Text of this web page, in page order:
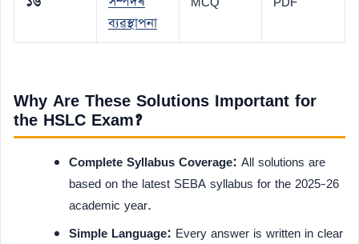
ব্যৱস্থাপনা
Why Are These Solutions Important for
the HSLC Exam?
Complete Syllabus Coverage: All solutions are
based on the latest SEBA syllabus for the 2025-26
academic year.
Simple Language: Every answer is written in clear